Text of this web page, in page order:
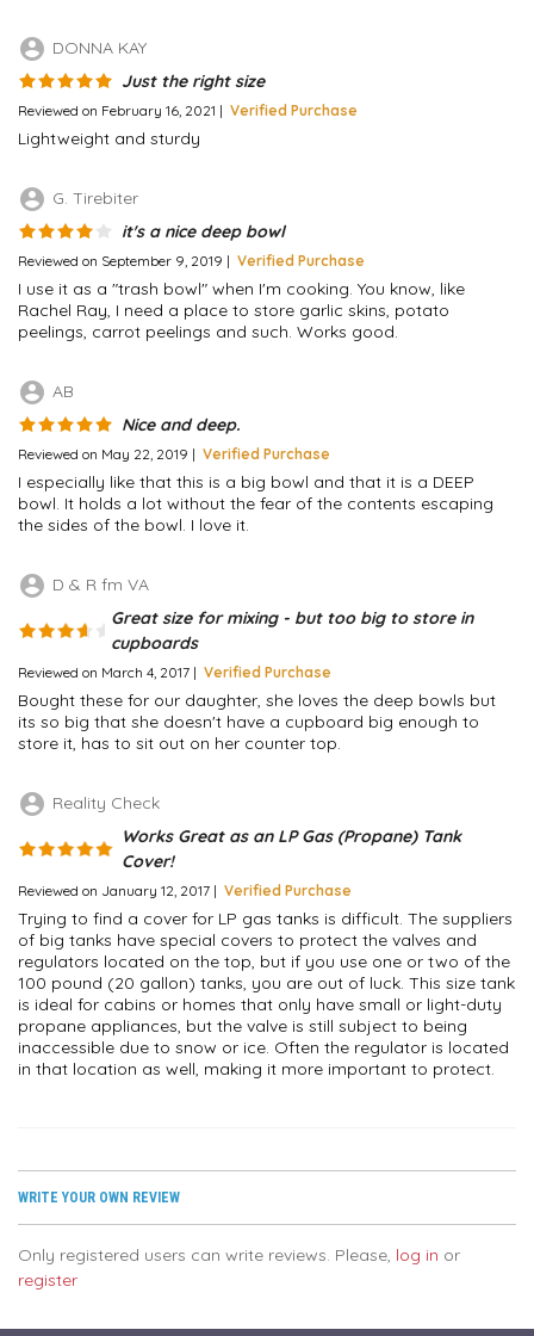
account_circle DONNA KAY
Just the right size
Reviewed on February 16, 2021 | Verified Purchase
Lightweight and sturdy
account_circle G. Tirebiter
it's a nice deep bowl
Reviewed on September 9, 2019 | Verified Purchase
I use it as a "trash bowl" when I'm cooking. You know, like
Rachel Ray, I need a place to store garlic skins, potato
peelings, carrot peelings and such. Works good.
account_circle AB
Nice and deep.
Reviewed on May 22, 2019 | Verified Purchase
I especially like that this is a big bowl and that it is a DEEP
bowl. It holds a lot without the fear of the contents escaping
the sides of the bowl. I love it.
account_circle D & R fm VA
Great size for mixing - but too big to store in
cupboards
Reviewed on March 4, 2017 | Verified Purchase
Bought these for our daughter, she loves the deep bowls but
its so big that she doesn't have a cupboard big enough to
store it, has to sit out on her counter top.
account_circle Reality Check
Works Great as an LP Gas (Propane) Tank
Cover!
Reviewed on January 12, 2017 | Verified Purchase
Trying to find a cover for LP gas tanks is difficult. The suppliers
of big tanks have special covers to protect the valves and
regulators located on the top, but if you use one or two of the
100 pound (20 gallon) tanks, you are out of luck. This size tank
is ideal for cabins or homes that only have small or light-duty
propane appliances, but the valve is still subject to being
inaccessible due to snow or ice. Often the regulator is located
in that location as well, making it more important to protect.
WRITE YOUR OWN REVIEW
Only registered users can write reviews. Please, log in or
register